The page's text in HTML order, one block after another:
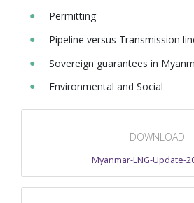
Permitting
Pipeline versus Transmission
Sovereign guarantees in
Environmental and Social
DOWNLOAD
Myanmar-LNG-Update-